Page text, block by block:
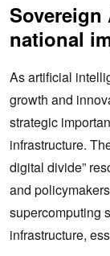
national
As artificial
growth and
strategic
infrastructure.
digital divide”
and
supercomputing
infrastructure,